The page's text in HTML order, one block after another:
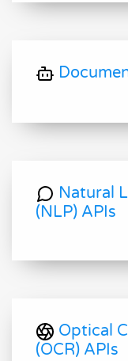
Natural
(NLP) APIs
Optical
(OCR) APIs